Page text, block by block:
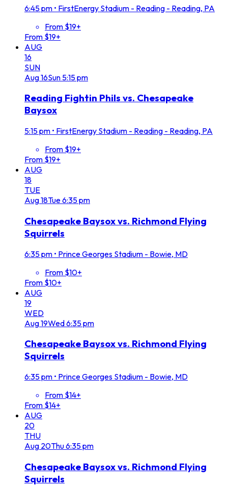
6:45 pm • FirstEnergy Stadium - Reading - Reading, PA
From $19+
From $19+
AUG
16
SUN
Aug16Sun 5:15 pm
Reading Fightin Phils vs. Chesapeake
Baysox
5:15 pm • FirstEnergy Stadium - Reading - Reading, PA
From $19+
From $19+
AUG
18
TUE
Aug18Tue6:35 pm
Chesapeake Baysox vs. Richmond Flying
Squirrels
6:35 pm • Prince Georges Stadium - Bowie, MD
From $10+
From $10+
AUG
19
WED
Aug19Wed6:35 pm
Chesapeake Baysox vs. Richmond Flying
Squirrels
6:35 pm • Prince Georges Stadium - Bowie, MD
From $14+
From $14+
AUG
20
THU
Aug 20Thu6:35 pm
Chesapeake Baysox vs. Richmond Flying
Squirrels